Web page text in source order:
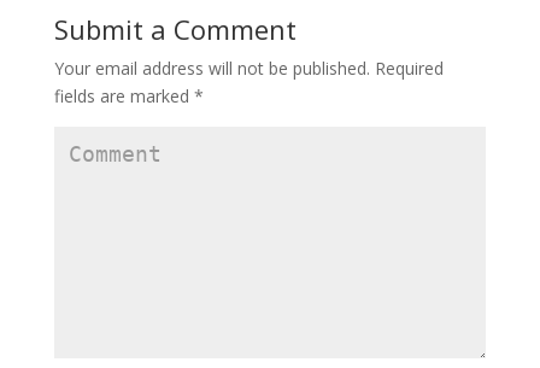
Submit a Comment
Your email address will not be published. Required
fields are marked *